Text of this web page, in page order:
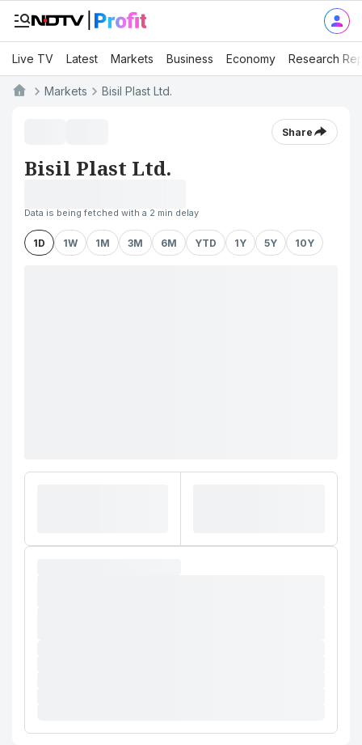
Live TV Latest Markets Business Economy Research
Markets Bisil Plast Ltd.
Share
Bisil Plast Ltd.
Data is being fetched with a 2 min delay
1D 1W 1M 3M 6M YTD 1Y 5Y 10Y